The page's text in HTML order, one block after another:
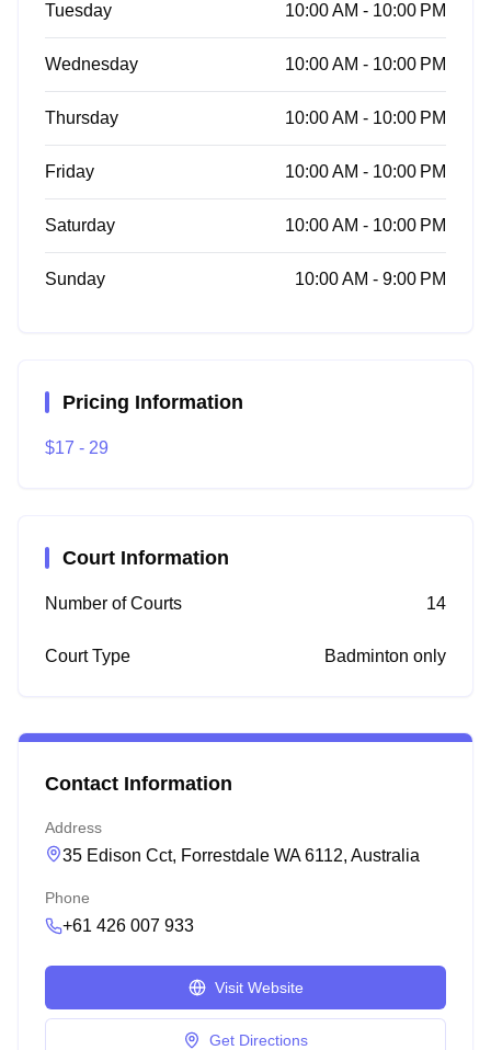
Tuesday 10:00 AM - 10:00 PM
Wednesday 10:00 AM - 10:00 PM
Thursday 10:00 AM - 10:00 PM
Friday 10:00 AM - 10:00 PM
Saturday 10:00 AM - 10:00 PM
Sunday 10:00 AM - 9:00 PM
Pricing Information
$17 - 29
Court Information
Number of Courts 14
Court Type Badminton only
Contact Information
Address
35 Edison Cct, Forrestdale WA 6112, Australia
Phone
+61 426 007 933
Visit Website
Get Directions